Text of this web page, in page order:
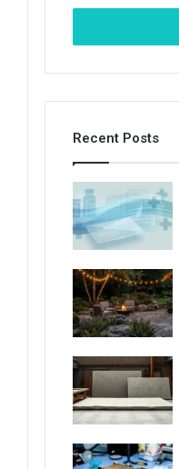
Email
Recent Posts